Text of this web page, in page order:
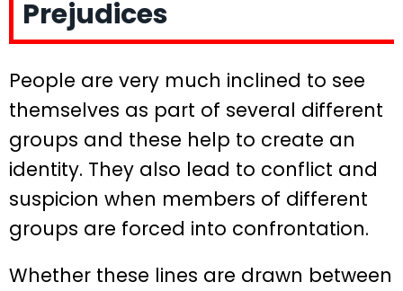
Prejudices
People are very much inclined to see
themselves as part of several different
groups and these help to create an
identity. They also lead to conflict and
suspicion when members of different
groups are forced into confrontation.
Whether these lines are drawn between